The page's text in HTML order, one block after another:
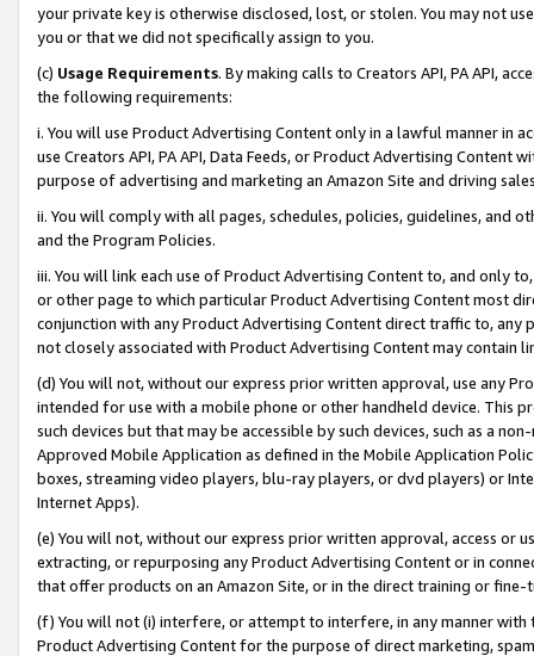
your private key is otherwise disclosed, lost, or stolen. You may not
you or that we did not specifically assign to you.
(c) Usage Requirements. By making calls to Creators API, PA API,
the following requirements:
i. You will use Product Advertising Content only in a lawful manner in
use Creators API, PA API, Data Feeds, or Product Advertising
purpose of advertising and marketing an Amazon Site and driving
ii. You will comply with all pages, schedules, policies, guidelines, and
and the Program Policies.
iii. You will link each use of Product Advertising Content to, and only
or other page to which particular Product Advertising Content most
conjunction with any Product Advertising Content direct traffic to,
not closely associated with Product Advertising Content may contain
(d) You will not, without our express prior written approval, use any
intended for use with a mobile phone or other handheld device. This
such devices but that may be accessible by such devices, such as a
Approved Mobile Application as defined in the Mobile Application
boxes, streaming video players, blu-ray players, or dvd players) or
Internet Apps).
(e) You will not, without our express prior written approval, access or
extracting, or repurposing any Product Advertising Content or in
that offer products on an Amazon Site, or in the direct training or
(f) You will not (i) interfere, or attempt to interfere, in any manner
Product Advertising Content for the purpose of direct marketing,